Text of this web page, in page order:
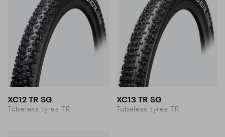
XC12 TR SG
Tubeless tyres TR
XC13 TR SG
Tubeless tyres TR